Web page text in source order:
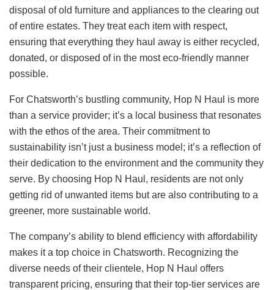
disposal of old furniture and appliances to the clearing out
of entire estates. They treat each item with respect,
ensuring that everything they haul away is either recycled,
donated, or disposed of in the most eco-friendly manner
possible.
For Chatsworth’s bustling community, Hop N Haul is more
than a service provider; it’s a local business that resonates
with the ethos of the area. Their commitment to
sustainability isn’t just a business model; it’s a reflection of
their dedication to the environment and the community they
serve. By choosing Hop N Haul, residents are not only
getting rid of unwanted items but are also contributing to a
greener, more sustainable world.
The company’s ability to blend efficiency with affordability
makes it a top choice in Chatsworth. Recognizing the
diverse needs of their clientele, Hop N Haul offers
transparent pricing, ensuring that their top-tier services are